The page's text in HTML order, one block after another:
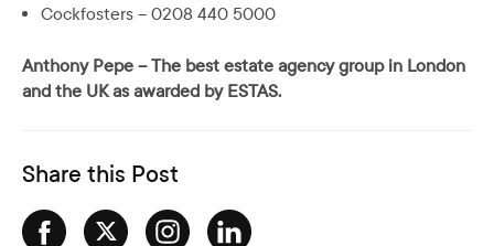
Cockfosters – 0208 440 5000
Anthony Pepe – The best estate agency group in London
and the UK as awarded by ESTAS.
Share this Post